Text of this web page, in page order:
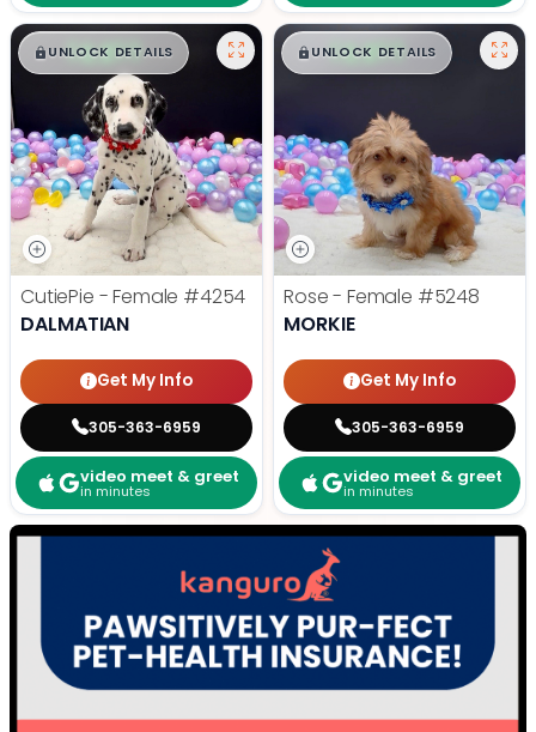
$█,█ 99
UNLOCK DETAILS
CutiePie - Female #4254
DALMATIAN
Get My Info
305-363-6959
video meet & greet
in minutes
$█,█ 99
UNLOCK DETAILS
Rose - Female #5248
MORKIE
Get My Info
305-363-6959
video meet & greet
in minutes